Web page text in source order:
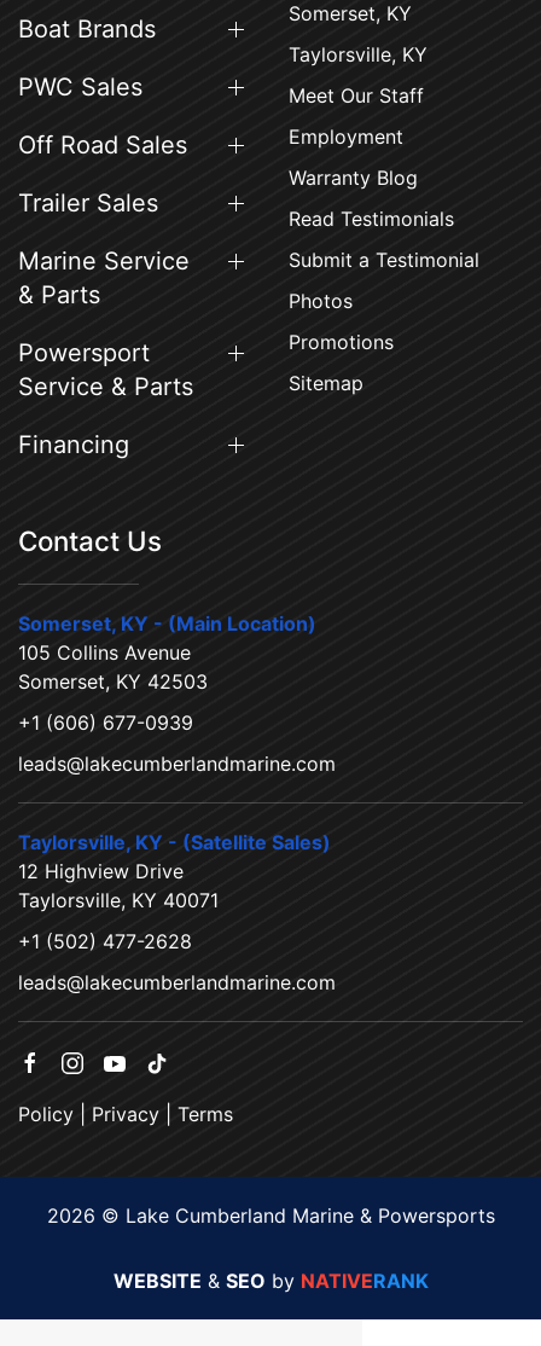
Boat Brands
PWC Sales
Off Road Sales
Trailer Sales
Marine Service
& Parts
Powersport
Service & Parts
Financing
Somerset, KY
Taylorsville, KY
Meet Our Staff
Employment
Warranty Blog
Read Testimonials
Submit a Testimonial
Photos
Promotions
Sitemap
Contact Us
Somerset, KY - (Main Location)
105 Collins Avenue
Somerset, KY 42503
+1 (606) 677-0939
leads@lakecumberlandmarine.com
Taylorsville, KY - (Satellite Sales)
12 Highview Drive
Taylorsville, KY 40071
+1 (502) 477-2628
leads@lakecumberlandmarine.com
Policy Privacy Terms
2026 © Lake Cumberland Marine & Powersports
WEBSITE & SEO by NATIVERANK